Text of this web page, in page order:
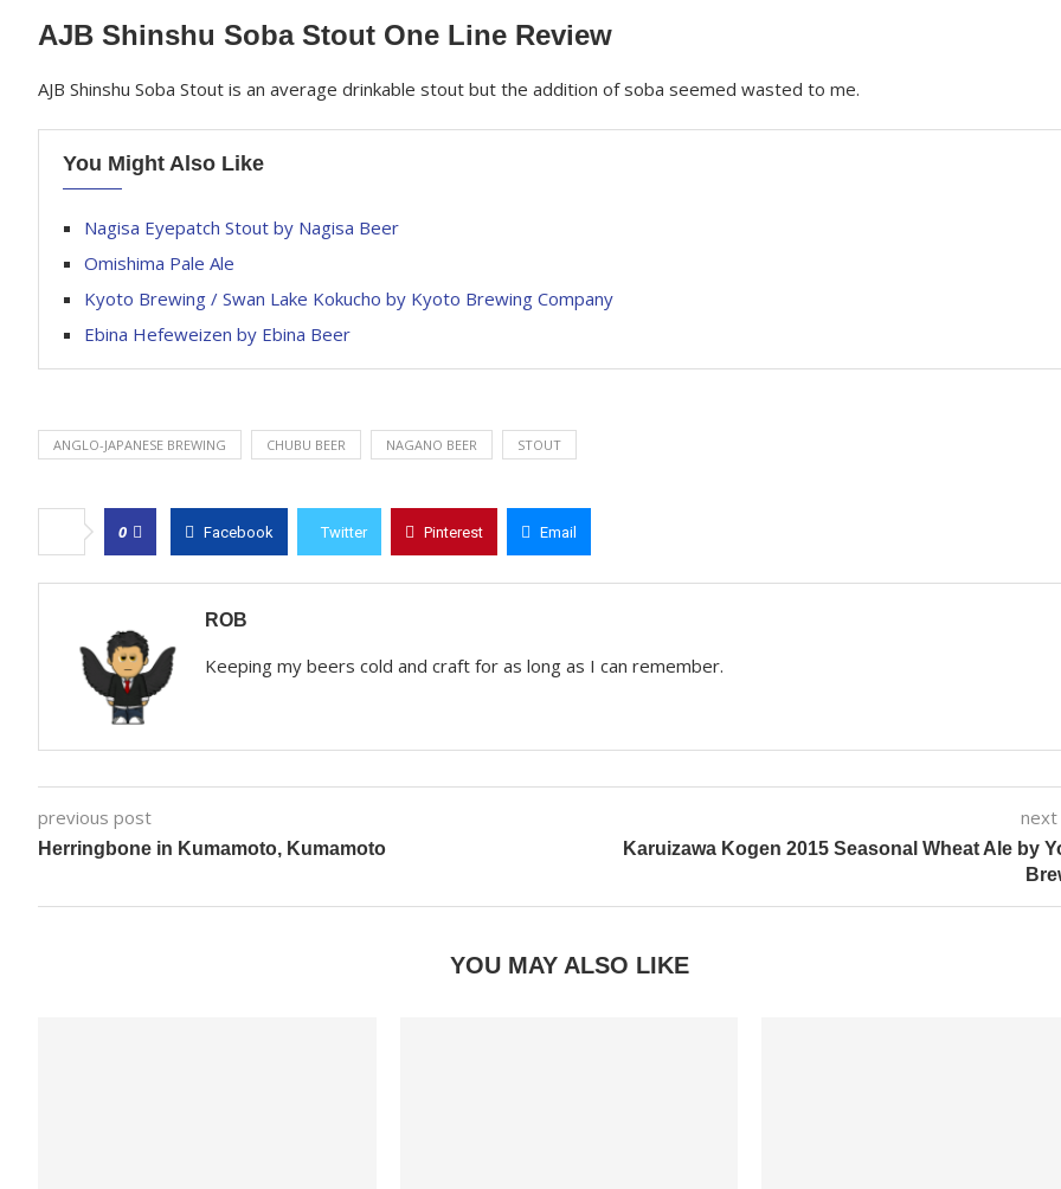
AJB Shinshu Soba Stout One Line Review
AJB Shinshu Soba Stout is an average drinkable stout but the addition of soba seemed wasted to me.
You Might Also Like
Nagisa Eyepatch Stout by Nagisa Beer
Omishima Pale Ale
Kyoto Brewing / Swan Lake Kokucho by Kyoto Brewing Company
Ebina Hefeweizen by Ebina Beer
ANGLO-JAPANESE BREWING CHUBU BEER NAGANO BEER STOUT
0 Facebook Twitter Pinterest Email
ROB
Keeping my beers cold and craft for as long as I can remember.
previous post
Herringbone in Kumamoto, Kumamoto
Karuizawa Kogen 2015 Seasonal Wheat Ale by
YOU MAY ALSO LIKE